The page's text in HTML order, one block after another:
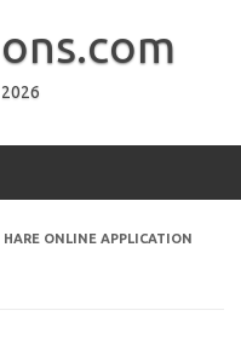
ONLINE APPLICATION